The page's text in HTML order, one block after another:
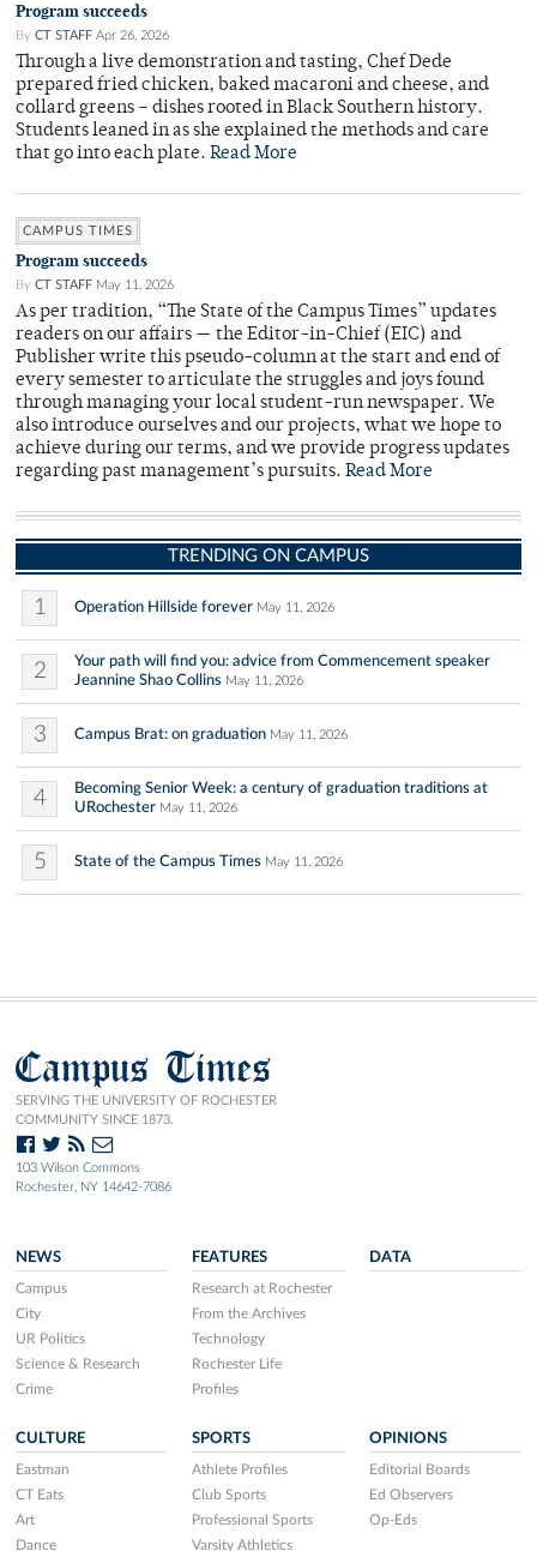
Program succeeds
By CT STAFF Apr 26, 2026
Through a live demonstration and tasting, Chef Dede
prepared fried chicken, baked macaroni and cheese, and
collard greens – dishes rooted in Black Southern history.
Students leaned in as she explained the methods and care
that go into each plate. Read More
CAMPUS TIMES
Program succeeds
By CT STAFF May 11, 2026
As per tradition, “The State of the Campus Times” updates
readers on our affairs — the Editor-in-Chief (EIC) and
Publisher write this pseudo-column at the start and end of
every semester to articulate the struggles and joys found
through managing your local student-run newspaper. We
also introduce ourselves and our projects, what we hope to
achieve during our terms, and we provide progress updates
regarding past management’s pursuits. Read More
TRENDING ON CAMPUS
1 Operation Hillside forever May 11, 2026
2
Your path will find you: advice from Commencement speaker
Jeannine Shao Collins May 11, 2026
3 Campus Brat: on graduation May 11, 2026
4
Becoming Senior Week: a century of graduation traditions at
URochester May 11, 2026
5 State of the Campus Times May 11, 2026
Campus Times
SERVING THE UNIVERSITY OF ROCHESTER
COMMUNITY SINCE 1873.
103 Wilson Commons
Rochester, NY 14642-7086
NEWS
Campus
City
UR Politics
Science & Research
Crime
FEATURES
Research at Rochester
From the Archives
Technology
Rochester Life
Profiles
DATA
CULTURE
Eastman
CT Eats
Art
Dance
SPORTS
Athlete Profiles
Club Sports
Professional Sports
Varsity Athletics
OPINIONS
Editorial Boards
Ed Observers
Op-Eds